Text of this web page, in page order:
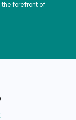
the forefront of